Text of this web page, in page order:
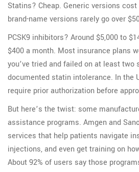
Statins? Cheap. Generic versions cost
brand-name versions rarely go over
PCSK9 inhibitors? Around $5,000 to
$400 a month. Most insurance plans
you’ve tried and failed on at least two
documented statin intolerance. In the
require prior authorization before
But here’s the twist: some
assistance programs. Amgen and
services that help patients navigate
injections, and even get training on
About 92% of users say those